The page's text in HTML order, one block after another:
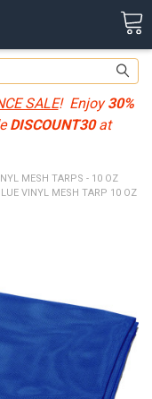
SALE! Enjoy30%
DISCOUNT30at
MESH TARPS - 10 OZ
VINYL MESH TARP 10 OZ